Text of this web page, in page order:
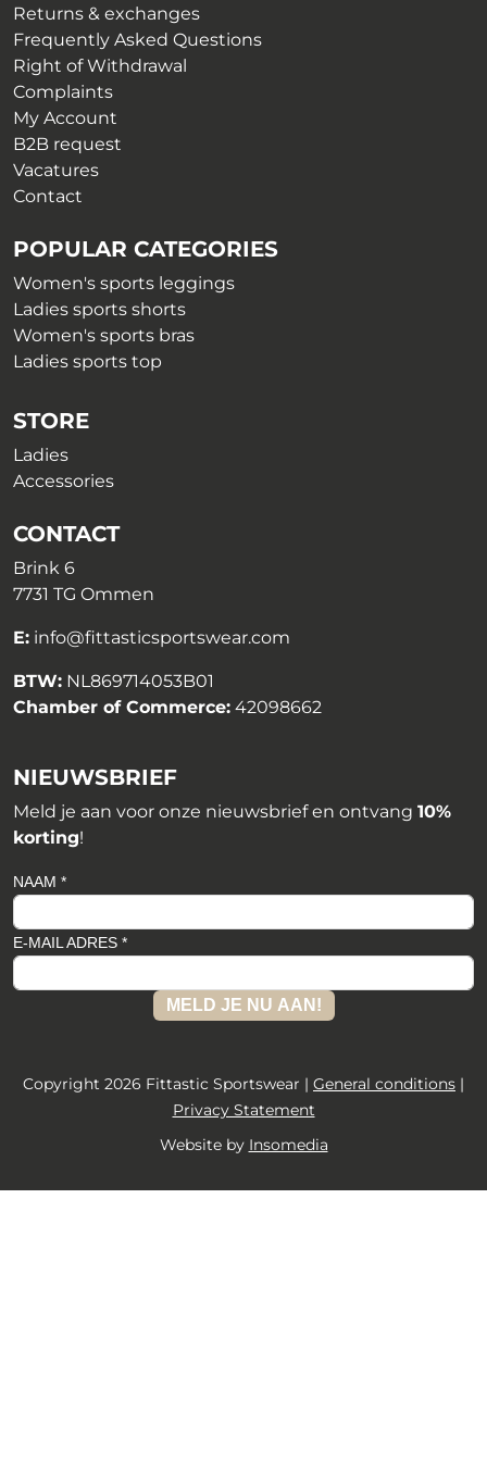
on
the
product
page
product
Returns & exchanges
Frequently Asked Questions
Right of Withdrawal
Complaints
My Account
B2B request
Vacatures
Contact
POPULAR CATEGORIES
Women's sports leggings
Ladies sports shorts
Women's sports bras
Ladies sports top
STORE
Ladies
Accessories
CONTACT
Brink 6
7731 TG Ommen
E: info@fittasticsportswear.com
BTW: NL869714053B01
Chamber of Commerce: 42098662
NIEUWSBRIEF
Meld je aan voor onze nieuwsbrief en ontvang 10%
korting!
NAAM *
E-MAIL ADRES *
MELD JE NU AAN!
Copyright 2026 Fittastic Sportswear | General conditions |
Privacy Statement
Website by Insomedia